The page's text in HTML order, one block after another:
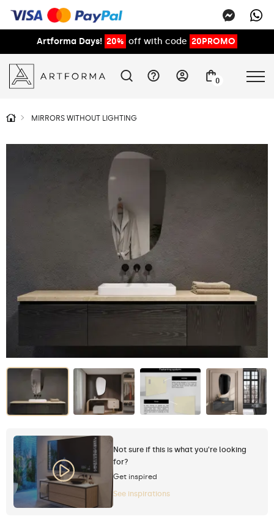
Artforma Days! 20% off with code 20PROMO
0
MIRRORS WITHOUT LIGHTING
Not sure if this is what you're looking
for?
Get inspired
See inspirations